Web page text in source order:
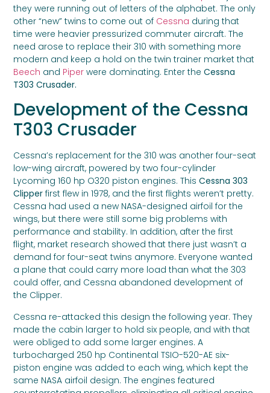
they were running out of letters of the alphabet. The only
other “new” twins to come out of Cessna during that
time were heavier pressurized commuter aircraft. The
need arose to replace their 310 with something more
modern and keep a hold on the twin trainer market that
Beech and Piper were dominating. Enter theCessna
T303 Crusader.
Development of the Cessna
T303 Crusader
Cessna’s replacement for the 310 was another four-seat
low-wing aircraft, powered by two four-cylinder
Lycoming 160 hp O320 piston engines. ThisCessna 303
Clipper first flew in 1978, and the first flights weren’t pretty.
Cessna had used a new NASA-designed airfoil for the
wings, but there were still some big problems with
performance and stability. In addition, after the first
flight, market research showed that there just wasn’t a
demand for four-seat twins anymore. Everyone wanted
a plane that could carry more load than what the 303
could offer, and Cessna abandoned development of
the Clipper.
Cessna re-attacked this design the following year. They
made the cabin larger to hold six people, and with that
were obliged to add some larger engines. A
turbocharged 250 hp Continental TSIO-520-AE six-
piston engine was added to each wing, which kept the
same NASA airfoil design. The engines featured